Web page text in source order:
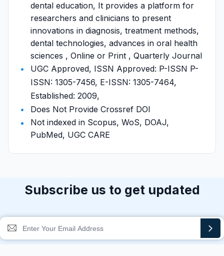
dental education, It provides a platform for
researchers and clinicians to present
innovations in diagnosis, treatment methods,
dental technologies, advances in oral health
sciences , Online or Print , Quarterly Journal
UGC Approved, ISSN Approved: P-ISSN P-
ISSN: 1305-7456, E-ISSN: 1305-7464,
Established: 2009,
Does Not Provide Crossref DOI
Not indexed in Scopus, WoS, DOAJ,
PubMed, UGC CARE
Subscribe us to get updated